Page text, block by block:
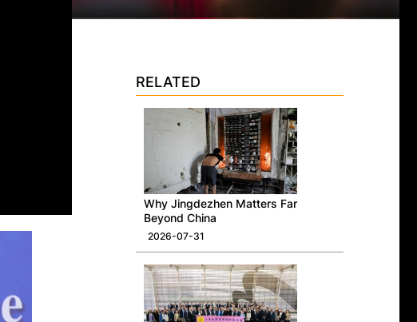
RELATED
Why Jingdezhen Matters Far
Beyond China
2026-07-31